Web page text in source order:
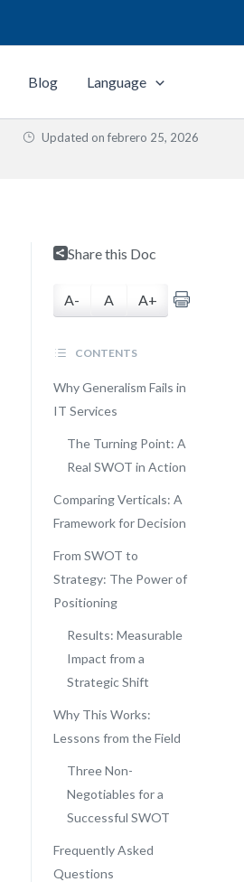
Blog Language
Updated on febrero 25, 2026
Share this Doc
A- A A+
CONTENTS
Why Generalism Fails in
IT Services
The Turning Point: A
Real SWOT in Action
Comparing Verticals: A
Framework for Decision
From SWOT to
Strategy: The Power of
Positioning
Results: Measurable
Impact from a
Strategic Shift
Why This Works:
Lessons from the Field
Three Non-
Negotiables for a
Successful SWOT
Frequently Asked
Questions